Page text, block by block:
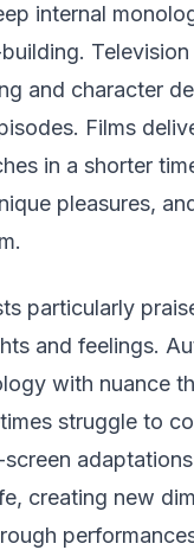
internal
and character
Films
in a shorter
pleasures,
particularly
and feelings.
with nuance
struggle to
creating new